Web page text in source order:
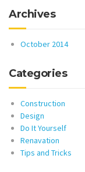
Archives
October 2014
Categories
Construction
Design
Do It Yourself
Renavation
Tips and Tricks